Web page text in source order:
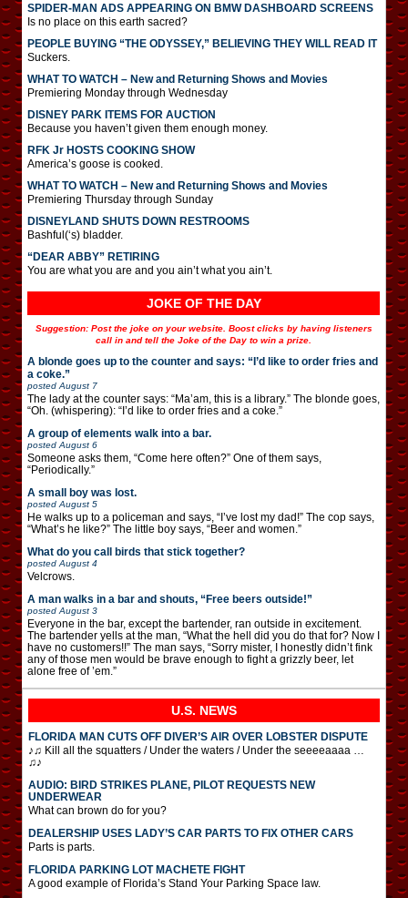
SPIDER-MAN ADS APPEARING ON BMW DASHBOARD SCREENS
Is no place on this earth sacred?
PEOPLE BUYING “THE ODYSSEY,” BELIEVING THEY WILL READ IT
Suckers.
WHAT TO WATCH – New and Returning Shows and Movies
Premiering Monday through Wednesday
DISNEY PARK ITEMS FOR AUCTION
Because you haven’t given them enough money.
RFK Jr HOSTS COOKING SHOW
America’s goose is cooked.
WHAT TO WATCH – New and Returning Shows and Movies
Premiering Thursday through Sunday
DISNEYLAND SHUTS DOWN RESTROOMS
Bashful(‘s) bladder.
“DEAR ABBY” RETIRING
You are what you are and you ain’t what you ain’t.
JOKE OF THE DAY
Suggestion: Post the joke on your website. Boost clicks by having listeners
call in and tell the Joke of the Day to win a prize.
A blonde goes up to the counter and says: “I’d like to order fries and
a coke.”
posted August 7
The lady at the counter says: “Ma’am, this is a library.” The blonde goes,
“Oh. (whispering): “I’d like to order fries and a coke.”
A group of elements walk into a bar.
posted August 6
Someone asks them, “Come here often?” One of them says,
“Periodically.”
A small boy was lost.
posted August 5
He walks up to a policeman and says, “I’ve lost my dad!” The cop says,
“What’s he like?” The little boy says, “Beer and women.”
What do you call birds that stick together?
posted August 4
Velcrows.
A man walks in a bar and shouts, “Free beers outside!”
posted August 3
Everyone in the bar, except the bartender, ran outside in excitement.
The bartender yells at the man, “What the hell did you do that for? Now I
have no customers!!” The man says, “Sorry mister, I honestly didn’t fink
any of those men would be brave enough to fight a grizzly beer, let
alone free of ’em.”
U.S. NEWS
FLORIDA MAN CUTS OFF DIVER’S AIR OVER LOBSTER DISPUTE
♪♫ Kill all the squatters / Under the waters / Under the seeeeaaaa …
♫♪
AUDIO: BIRD STRIKES PLANE, PILOT REQUESTS NEW
UNDERWEAR
What can brown do for you?
DEALERSHIP USES LADY’S CAR PARTS TO FIX OTHER CARS
Parts is parts.
FLORIDA PARKING LOT MACHETE FIGHT
A good example of Florida’s Stand Your Parking Space law.